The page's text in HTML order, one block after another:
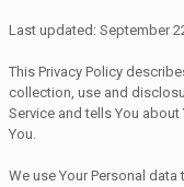
Last updated: September
This Privacy Policy
collection, use and
Service and tells You
You.
We use Your Personal